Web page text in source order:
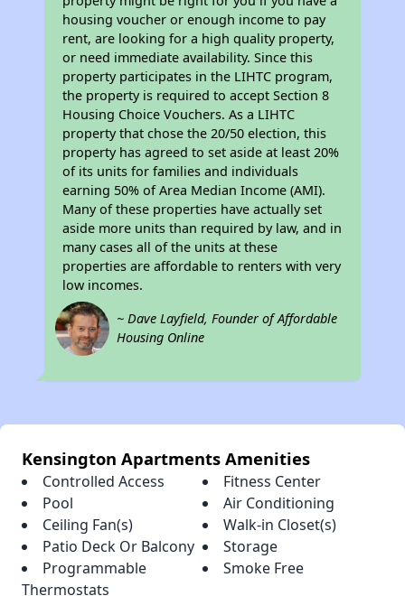
housing voucher or enough income to pay
rent, are looking for a high quality property,
or need immediate availability. Since this
property participates in the LIHTC program,
the property is required to accept Section 8
Housing Choice Vouchers. As a LIHTC
property that chose the 20/50 election, this
property has agreed to set aside at least 20%
of its units for families and individuals
earning 50% of Area Median Income (AMI).
Many of these properties have actually set
aside more units than required by law, and in
many cases all of the units at these
properties are affordable to renters with very
low incomes.
~ Dave Layfield, Founder of Affordable
Housing Online
Kensington Apartments Amenities
Controlled Access
Fitness Center
Pool
Air Conditioning
Ceiling Fan(s)
Walk-in Closet(s)
Patio Deck Or Balcony
Storage
Programmable
Thermostats
Smoke Free